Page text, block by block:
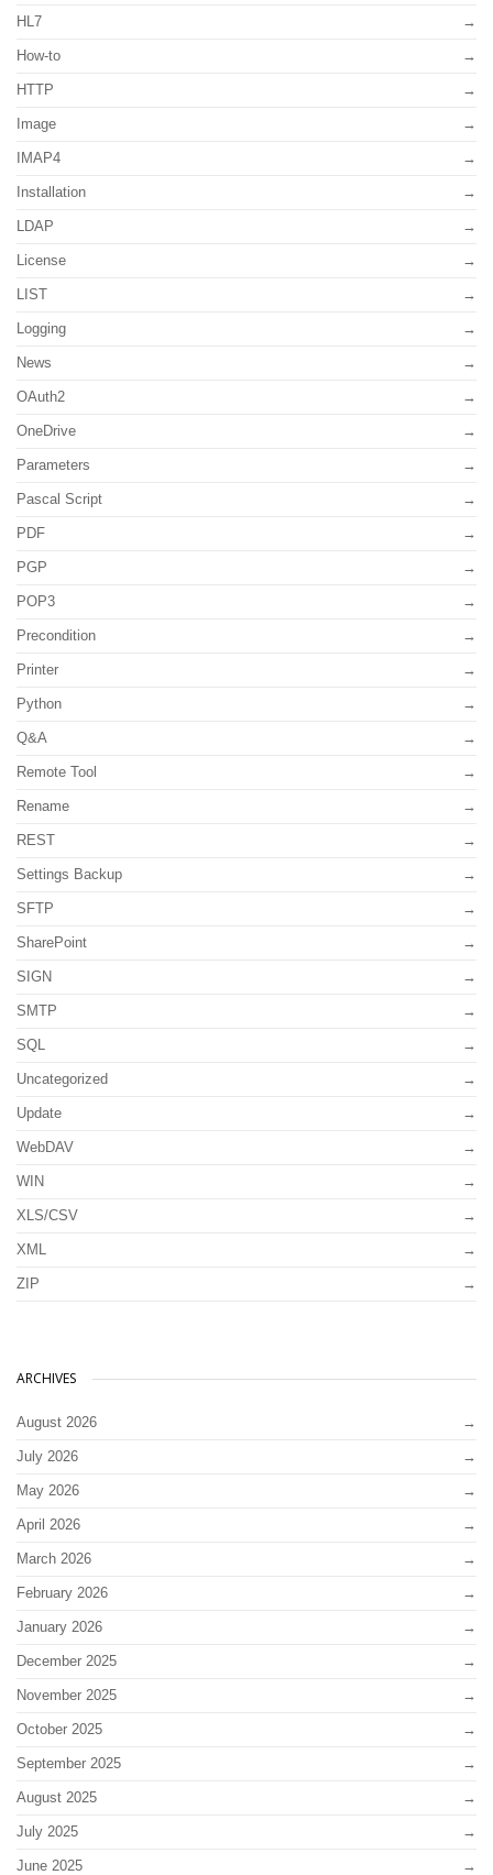
HL7
How-to
HTTP
Image
IMAP4
Installation
LDAP
License
LIST
Logging
News
OAuth2
OneDrive
Parameters
Pascal Script
PDF
PGP
POP3
Precondition
Printer
Python
Q&A
Remote Tool
Rename
REST
Settings Backup
SFTP
SharePoint
SIGN
SMTP
SQL
Uncategorized
Update
WebDAV
WIN
XLS/CSV
XML
ZIP
ARCHIVES
August 2026
July 2026
May 2026
April 2026
March 2026
February 2026
January 2026
December 2025
November 2025
October 2025
September 2025
August 2025
July 2025
June 2025